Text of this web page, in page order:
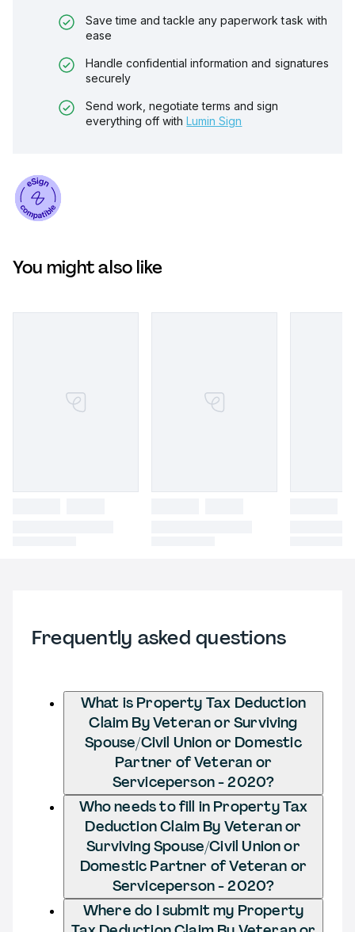
Save time and tackle any paperwork task with
ease
Handle confidential information and signatures
securely
Send work, negotiate terms and sign
everything off with Lumin Sign
You might also like
Frequently asked questions
What is Property Tax Deduction
Claim By Veteran or Surviving
Spouse/Civil Union or Domestic
Partner of Veteran or
Serviceperson - 2020?
Who needs to fill in Property Tax
Deduction Claim By Veteran or
Surviving Spouse/Civil Union or
Domestic Partner of Veteran or
Serviceperson - 2020?
Where do I submit my Property